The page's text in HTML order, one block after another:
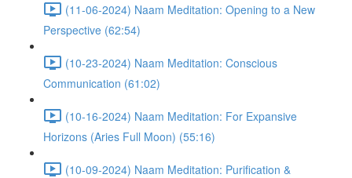
(11-06-2024) Naam Meditation: Opening to a New
Perspective (62:54)
(10-23-2024) Naam Meditation: Conscious
Communication (61:02)
(10-16-2024) Naam Meditation: For Expansive
Horizons (Aries Full Moon) (55:16)
(10-09-2024) Naam Meditation: Purification &